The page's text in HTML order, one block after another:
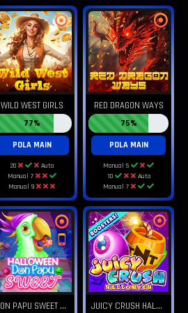
WILD WEST GIRLS
77%
POLA MAIN
20
Auto
Manual 7
Manual 9
RED DRAGON WAYS
75%
POLA MAIN
Manual 5
10
Auto
Manual 7
D
ON PAPU SWEET HALLOWEEN J
UICY CRUSH HALLOWEEN